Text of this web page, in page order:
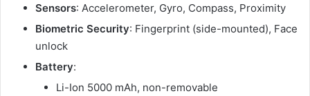
Sensors: Accelerometer, Gyro, Compass, Proximity
Biometric Security: Fingerprint (side-mounted), Face
unlock
Battery:
Li-Ion 5000 mAh, non-removable